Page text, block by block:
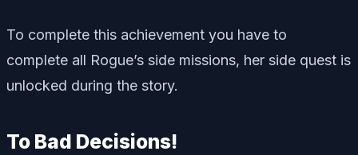
To complete this achievement you have to
complete all Rogue’s side missions, her side quest is
unlocked during the story.
To Bad Decisions!